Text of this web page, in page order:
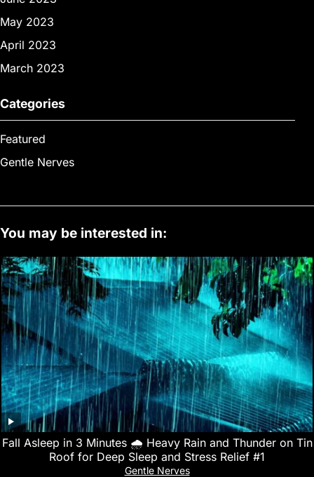
May 2023
April 2023
March 2023
Categories
Featured
Gentle Nerves
You may be interested in:
Fall Asleep in 3 Minutes 🌧️ Heavy Rain and Thunder on Tin
Roof for Deep Sleep and Stress Relief #1
Gentle Nerves